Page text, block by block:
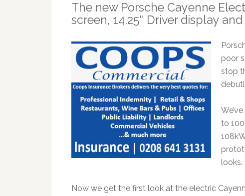
The new Porsche Cayenne
screen, 14.25″ Driver display
poor
stop
to
looks.
Now we get the first look at the electric